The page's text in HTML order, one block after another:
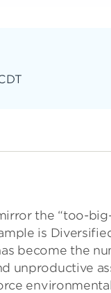
the “too-
is
become the
unproductive